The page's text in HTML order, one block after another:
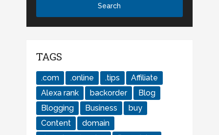
TAGS
.com .online .tips
Affiliate
Alexa rank
backorder
Blog
Blogging
Business
buy
Content
domain